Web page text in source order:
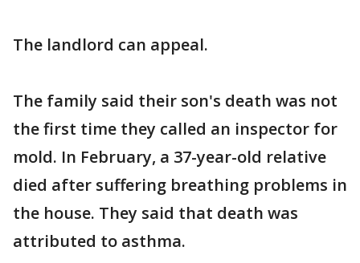
The landlord can appeal.
The family said their son's death was not
the first time they called an inspector for
mold. In February, a 37-year-old relative
died after suffering breathing problems in
the house. They said that death was
attributed to asthma.